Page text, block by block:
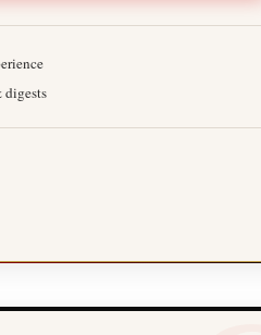
digests